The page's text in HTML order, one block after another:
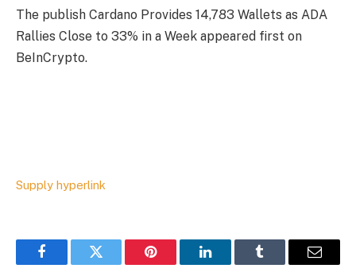
The publish Cardano Provides 14,783 Wallets as ADA
Rallies Close to 33% in a Week appeared first on
BeInCrypto.
Supply hyperlink
FacebookTwitter Pinterest LinkedInTumblr Email